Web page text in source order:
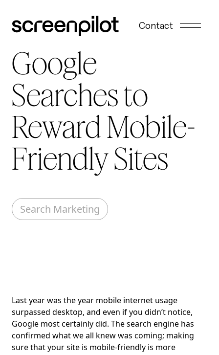
Contact
Google
Searches to
Reward Mobile-
Friendly Sites
Search Marketing
Last year was the year mobile internet usage
surpassed desktop, and even if you didn’t notice,
Google most certainly did. The search engine has
confirmed what we all knew was coming; making
sure that your site is mobile-friendly is more